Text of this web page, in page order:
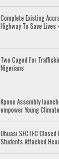
Complete Existing
Highway To Save
Two Caged For
Nigerians
Kpone Assembly
empower Young
Obuasi SECTEC
Students Attacked